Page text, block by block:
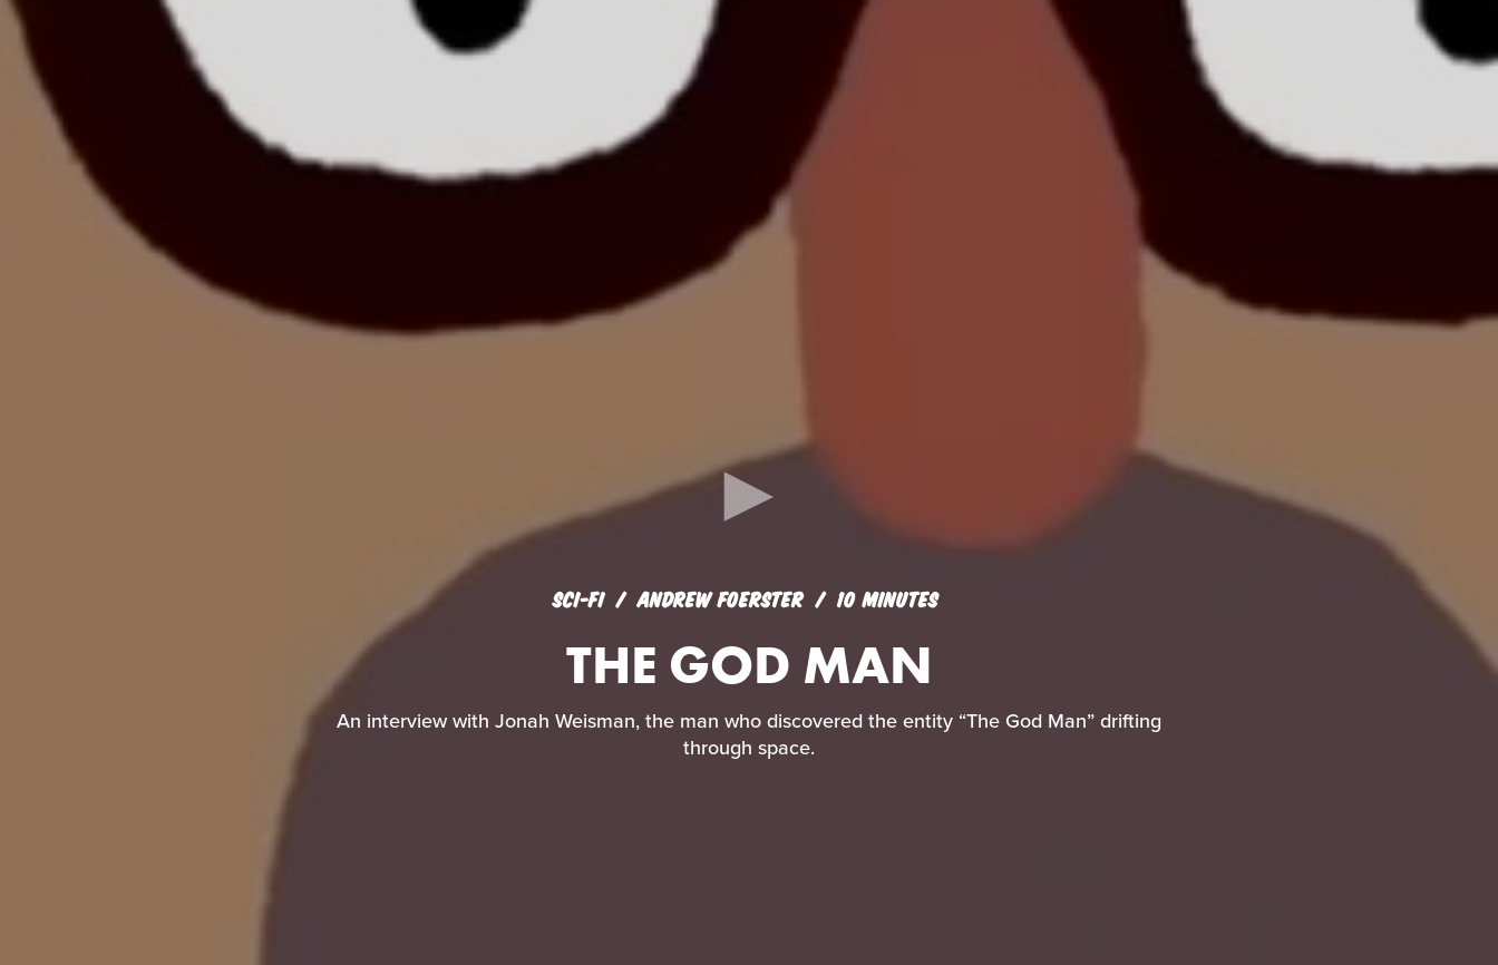
SCI-FI ANDREW FOERSTER 10 MINUTES
THE GOD MAN
An interview with Jonah Weisman, the man who discovered the entity “The God Man” drifting
through space.
THE GOD MAN
An interview with Jonah Weisman, the man who discovered the entity “The God Man” drifting